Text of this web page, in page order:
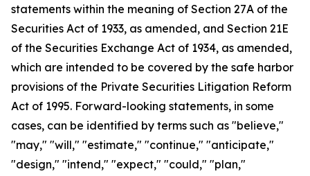
statements within the meaning of Section 27A of the
Securities Act of 1933, as amended, and Section 21E
of the Securities Exchange Act of 1934, as amended,
which are intended to be covered by the safe harbor
provisions of the Private Securities Litigation Reform
Act of 1995. Forward-looking statements, in some
cases, can be identified by terms such as "believe,"
"may," "will," "estimate," "continue," "anticipate,"
"design," "intend," "expect," "could," "plan,"